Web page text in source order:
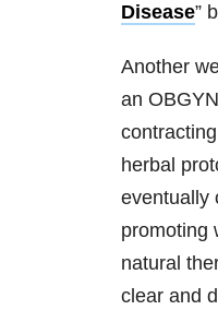
Disease”
Another
an
herbal
eventually
promoting
natural
clear and